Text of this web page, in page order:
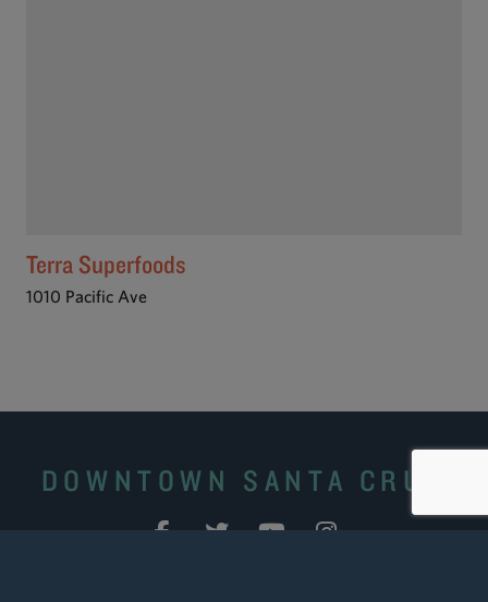
Terra Superfoods
1010 Pacific Ave
DOWNTOWN SANTA CRUZ